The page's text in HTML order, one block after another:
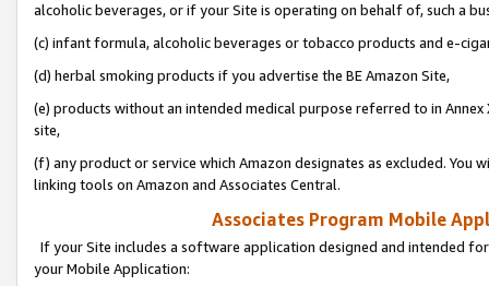
alcoholic beverages, or if your Site is operating on behalf of, such a
(c) infant formula, alcoholic beverages or tobacco products and e-
(d) herbal smoking products if you advertise the BE Amazon Site,
(e) products without an intended medical purpose referred to in
site,
(f) any product or service which Amazon designates as excluded. You
linking tools on Amazon and Associates Central.
Associates Program Mobile
If your Site includes a software application designed and intended
your Mobile Application: